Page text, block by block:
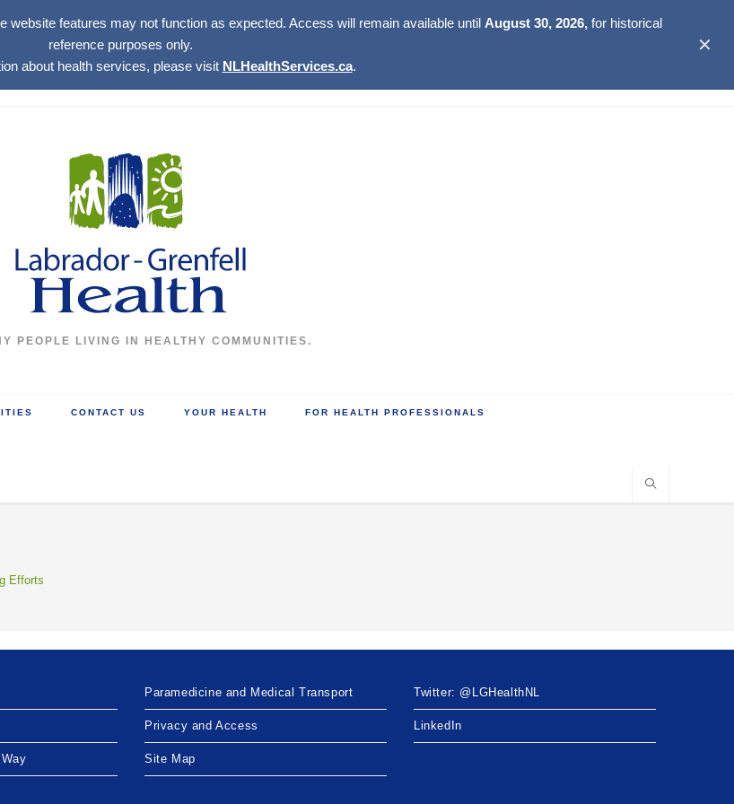
features may not function as expected. Access will remain available until August 30, 2026,for historical
reference purposes only.
about health services, please visit NLHealthServices.ca.
✕
PEOPLE LIVING IN HEALTHY COMMUNITIES.
CONTACT US YOUR HEALTH FOR HEALTH PROFESSIONALS
Efforts
Paramedicine and Medical Transport
Privacy and Access
Site Map
Twitter: @LGHealthNL
LinkedIn